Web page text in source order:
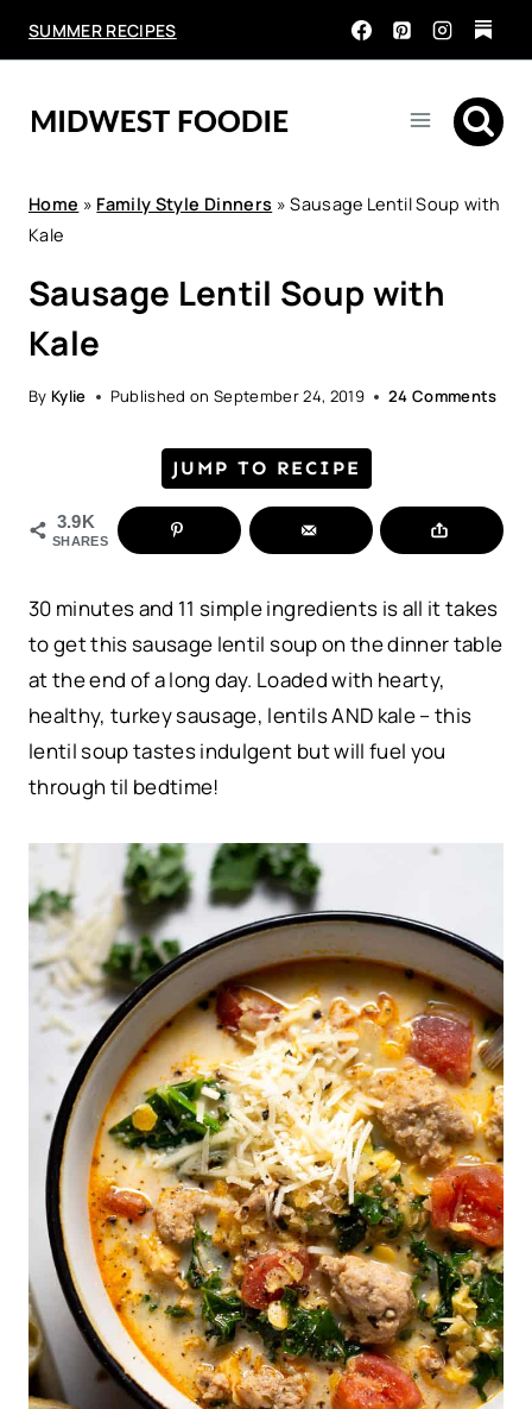
SUMMER RECIPES
Home » Family Style Dinners »Sausage Lentil Soup with
Kale
Sausage Lentil Soup with
Kale
By Kylie Published on September 24, 2019 24 Comments
JUMP TO RECIPE
3.9K
SHARES
30 minutes and 11 simple ingredients is all it takes
to get this sausage lentil soup on the dinner table
at the end of a long day. Loaded with hearty,
healthy, turkey sausage, lentils AND kale – this
lentil soup tastes indulgent but will fuel you
through til bedtime!